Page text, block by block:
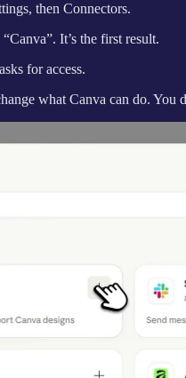
then Connectors.
It’s the first result.
for access.
what Canva can do. You